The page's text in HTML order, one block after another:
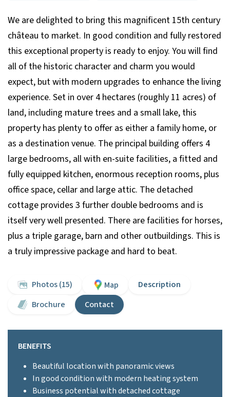
We are delighted to bring this magnificent 15th century
château to market. In good condition and fully restored
this exceptional property is ready to enjoy. You will find
all of the historic character and charm you would
expect, but with modern upgrades to enhance the living
experience. Set in over 4 hectares (roughly 11 acres) of
land, including mature trees and a small lake, this
property has plenty to offer as either a family home, or
as a destination venue. The principal building offers 4
large bedrooms, all with en-suite facilities, a fitted and
fully equipped kitchen, enormous reception rooms, plus
office space, cellar and large attic. The detached
cottage provides 3 further double bedrooms and is
itself very well presented. There are facilities for horses,
plus a triple garage, barn and other outbuildings. This is
a truly impressive package and hard to beat.
Photos (15) Map
Description
Brochure
Contact
BENEFITS
Beautiful location with panoramic views
In good condition with modern heating system
Business potential with detached cottage